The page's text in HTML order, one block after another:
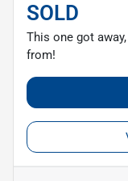
SOLD
This one got
from!